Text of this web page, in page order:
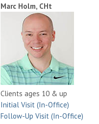
Marc Holm, CHt
Clients ages 10 & up
Initial Visit (In-Office)
Follow-Up Visit (In-Office)